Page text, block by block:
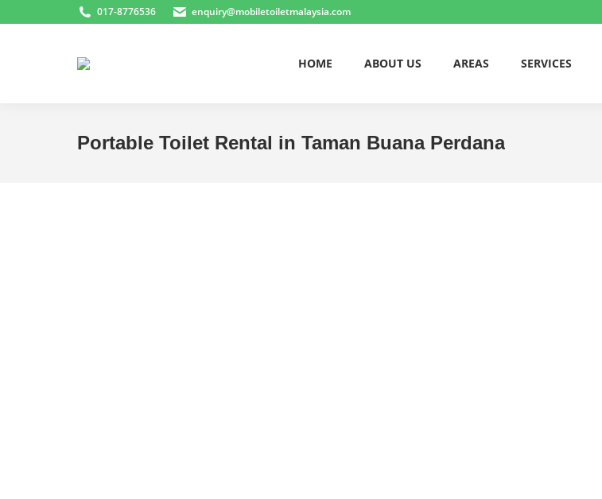
017-8776536 enquiry@mobiletoiletmalaysia.com
HOME ABOUT US AREAS SERVICES
Portable Toilet Rental in Taman Buana Perdana